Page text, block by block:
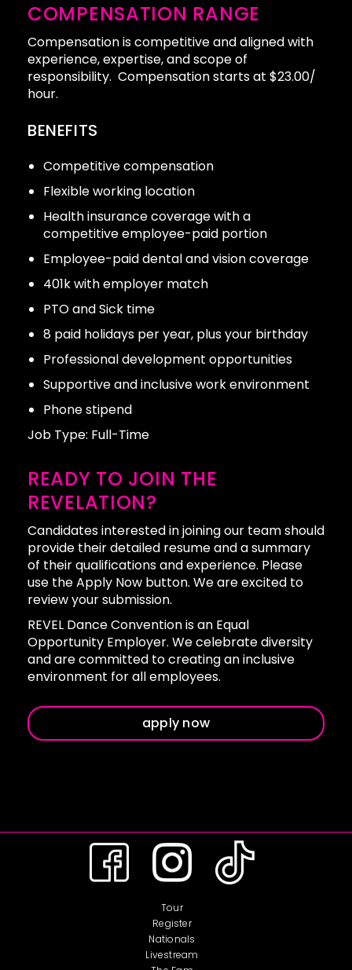
COMPENSATION RANGE
Compensation is competitive and aligned with
experience, expertise, and scope of
responsibility. Compensation starts at $23.00/
hour.
BENEFITS
Competitive compensation
Flexible working location
Health insurance coverage with a
competitive employee-paid portion
Employee-paid dental and vision coverage
401k with employer match
PTO and Sick time
8 paid holidays per year, plus your birthday
Professional development opportunities
Supportive and inclusive work environment
Phone stipend
Job Type: Full-Time
READY TO JOIN THE
REVELATION?
Candidates interested in joining our team should
provide their detailed resume and a summary
of their qualifications and experience. Please
use the Apply Now button. We are excited to
review your submission.
REVEL Dance Convention is an Equal
Opportunity Employer. We celebrate diversity
and are committed to creating an inclusive
environment for all employees.
apply now
Tour
Register
Nationals
Livestream